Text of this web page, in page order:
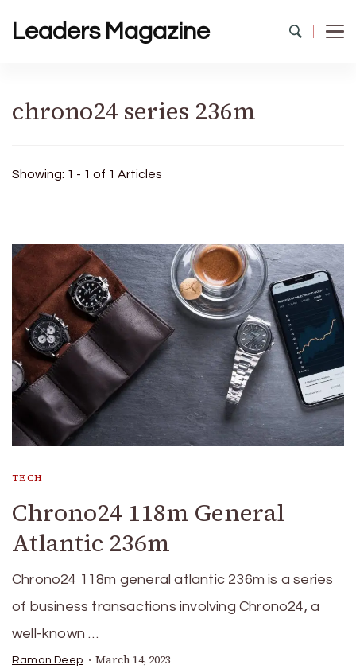
Leaders Magazine
chrono24 series 236m
Showing: 1 - 1 of 1 Articles
TECH
Chrono24 118m General
Atlantic 236m
Chrono24 118m general atlantic 236m is a series
of business transactions involving Chrono24, a
well-known …
Raman Deep March 14, 2023